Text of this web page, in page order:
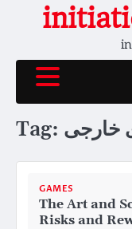
Tag: خارجی
GAMES
The Art and
Risks and